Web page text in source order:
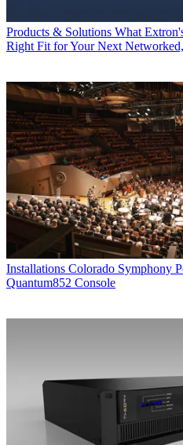
Products & Solutions What
Right Fit for Your Next
Installations Colorado Symphony
Quantum852 Console